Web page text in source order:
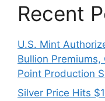
Recent
U.S. Mint
Bullion
Point Production
Silver Price Hits